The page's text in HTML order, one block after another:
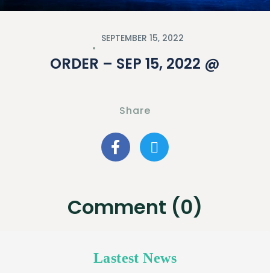
SEPTEMBER 15, 2022
ORDER – SEP 15, 2022 @
Share
Comment (0)
Lastest News